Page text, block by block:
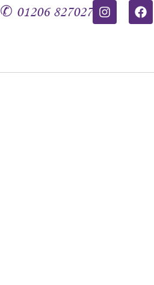
✆ 01206 827027